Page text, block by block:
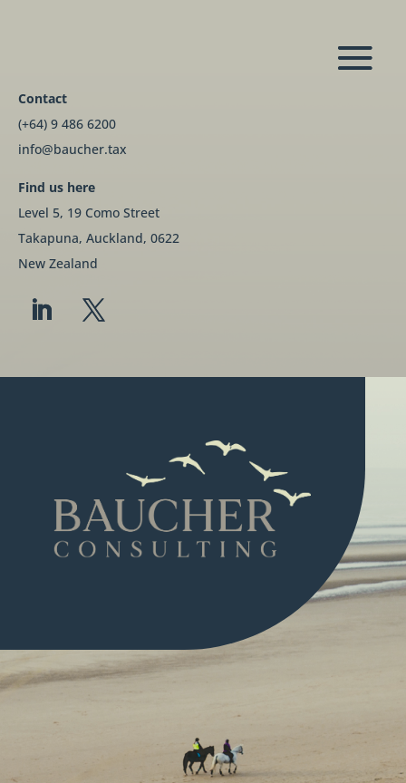
Contact
(+64) 9 486 6200
info@baucher.tax
Find us here
Level 5, 19 Como Street
Takapuna, Auckland, 0622
New Zealand